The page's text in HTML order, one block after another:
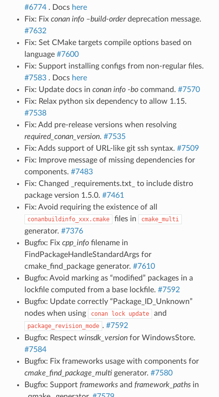
#6774. Docs here
Fix: Fix conan info –build-orderdeprecation message.
#7632
Fix: Set CMake targets compile options based on
language #7600
Fix: Support installing configs from non-regular files.
#7583. Docs here
Fix: Update docs in conan info -bocommand. #7570
Fix: Relax python six dependency to allow 1.15.
#7538
Fix: Add pre-release versions when resolving
required_conan_version. #7535
Fix: Adds support of URL-like git ssh syntax. #7509
Fix: Improve message of missing dependencies for
components. #7483
Fix: Changed _requirements.txt_ to include distro
package version 1.5.0. #7461
Fix: Avoid requiring the existence of all
conanbuildinfo_xxx.cmake files in cmake_multi
generator. #7376
Bugfix: Fix cpp_infofilename in
FindPackageHandleStandardArgs for
cmake_find_package generator. #7610
Bugfix: Avoid marking as “modified” packages in a
lockfile computed from a base lockfile. #7592
Bugfix: Update correctly “Package_ID_Unknown”
nodes when using
conan lock update and
package_revision_mode . #7592
Bugfix: Respect winsdk_versionfor WindowsStore.
#7584
Bugfix: Fix frameworks usage with components for
cmake_find_package_multigenerator. #7580
Bugfix: Support frameworksand framework_pathsin